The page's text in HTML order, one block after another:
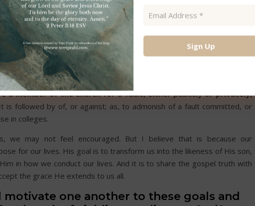
to caution or advise.
Col. 3.
was about to make the tabernacle. Heb. 8.
a member of the church for a fault, either publicly or privately;
It is followed by of, or against; as, to admonish of a fault committed, or
in colleges.
we may not feel encouraged. But I believe that is because our
for our lives. His goal is to transform us into the likeness of His son,
in how we conduct our lives. And it is to share the gospel truth with
the grace He extends to us all.
motivate one another to these goals and
Address